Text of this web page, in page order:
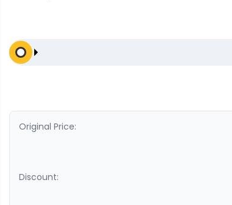
Original Price:
Discount: